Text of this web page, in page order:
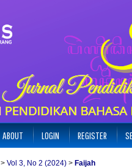
ABOUT LOGIN REGISTER
> Vol 3, No 2 (2024) > Faijah